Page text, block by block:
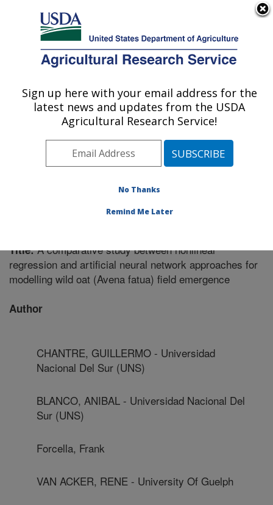
Here's how you know
Agricultural Research Service
U.S. DEPARTMENT OF AGRICULTURE
Soil Management Research: Morris, MN
ARS Home»Midwest Area»Morris, Minnesota»
Management Research»Research »Publications at
this Location» Publication #285738
Title:A comparative study between nonlinear
regression and artificial neural network approaches for
modelling wild oat (Avena fatua) field emergence
Author
CHANTRE, GUILLERMO - Universidad
Nacional Del Sur (UNS)
BLANCO, ANIBAL - Universidad Nacional Del
Sur (UNS)
Forcella, Frank
VAN ACKER, RENE - University Of Guelph
Sign up here with your email address for the
latest news and updates from the USDA
Agricultural Research Service!
No Thanks
Remind Me Later